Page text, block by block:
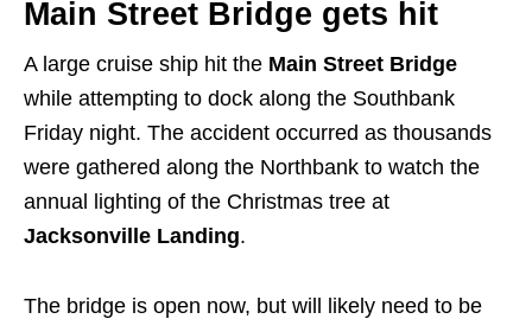
Main Street Bridge gets hit
A large cruise ship hit the Main Street Bridge
while attempting to dock along the Southbank
Friday night. The accident occurred as thousands
were gathered along the Northbank to watch the
annual lighting of the Christmas tree at
Jacksonville Landing.
The bridge is open now, but will likely need to be